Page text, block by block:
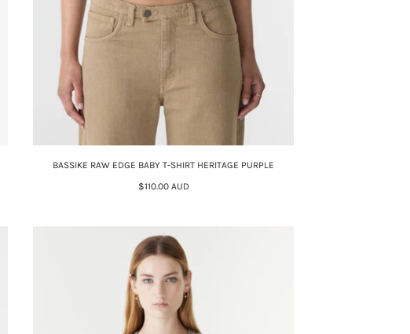
BASSIKE RAW EDGE BABY T-SHIRT HERITAGE PURPLE
$110.00 AUD